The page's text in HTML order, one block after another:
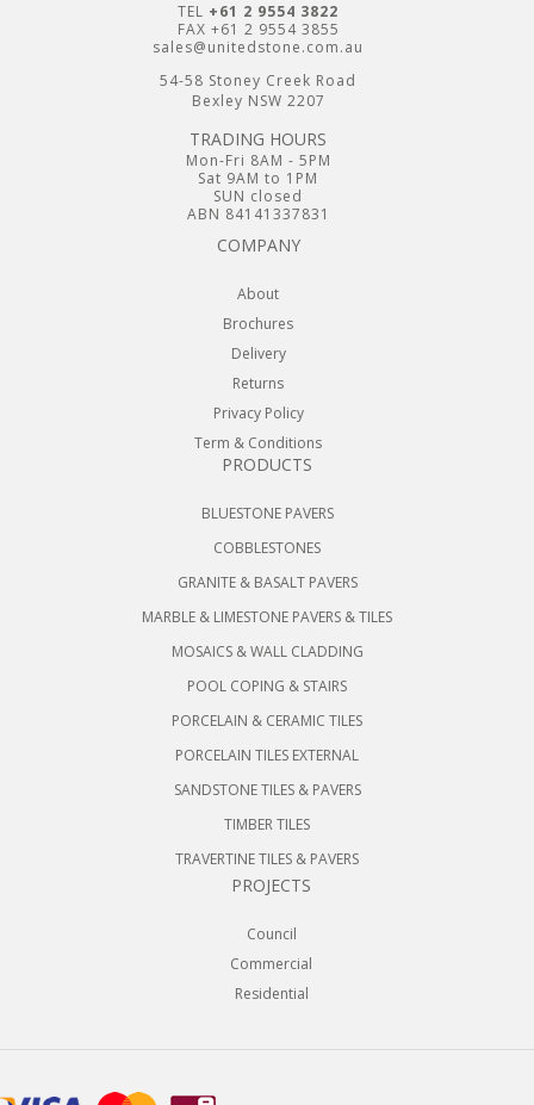
TEL +61 2 9554 3822
FAX +61 2 9554 3855
sales@unitedstone.com.au
54-58 Stoney Creek Road
Bexley NSW 2207
TRADING HOURS
Mon-Fri 8AM - 5PM
Sat 9AM to 1PM
SUN closed
ABN 84141337831
COMPANY
About
Brochures
Delivery
Returns
Privacy Policy
Term & Conditions
PRODUCTS
BLUESTONE PAVERS
COBBLESTONES
GRANITE & BASALT PAVERS
MARBLE & LIMESTONE PAVERS & TILES
MOSAICS & WALL CLADDING
POOL COPING & STAIRS
PORCELAIN & CERAMIC TILES
PORCELAIN TILES EXTERNAL
SANDSTONE TILES & PAVERS
TIMBER TILES
TRAVERTINE TILES & PAVERS
PROJECTS
Council
Commercial
Residential